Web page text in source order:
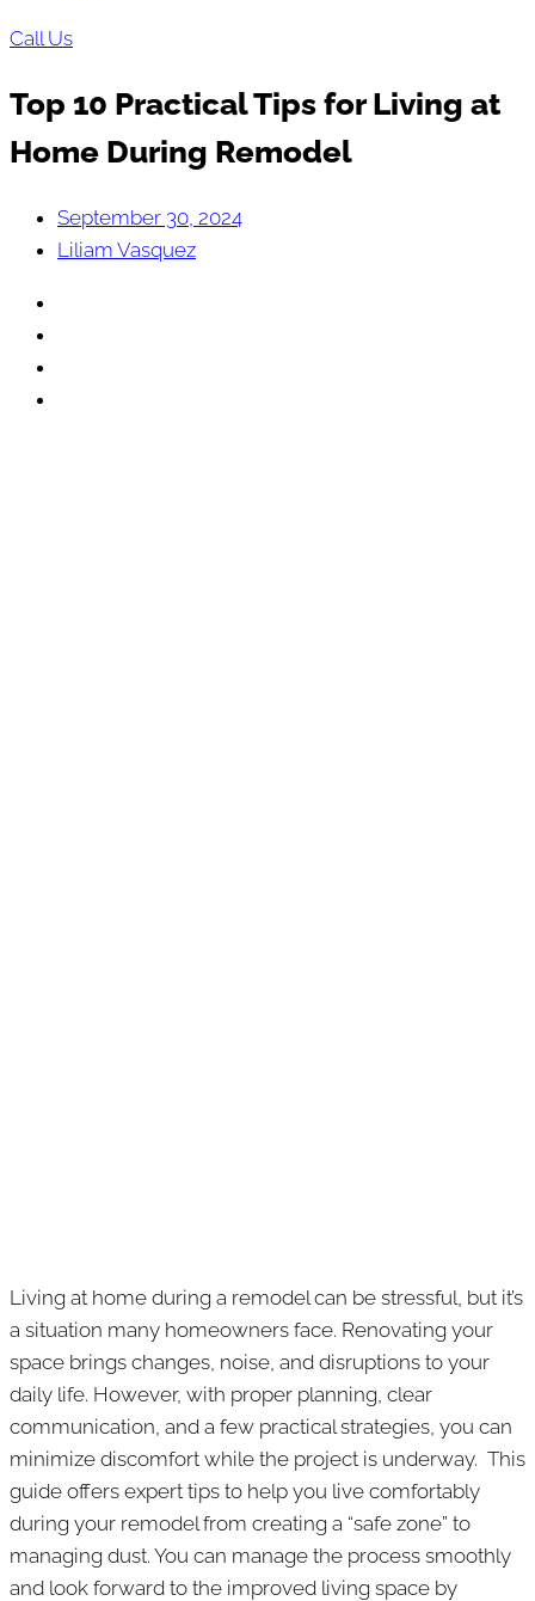
Call Us
Top 10 Practical Tips for Living at
Home During Remodel
September 30, 2024
Liliam Vasquez
Living at home during a remodel can be stressful, but it’s
a situation many homeowners face. Renovating your
space brings changes, noise, and disruptions to your
daily life. However, with proper planning, clear
communication, and a few practical strategies, you can
minimize discomfort while the project is underway. This
guide offers expert tips to help you live comfortably
during your remodel from creating a “safe zone” to
managing dust. You can manage the process smoothly
and look forward to the improved living space by